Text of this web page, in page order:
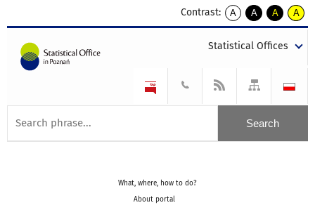
Contrast:
A
kontrast
A
kontrast
tekst
czarnym
A
kontrast
tekst
czarnym
A
tekst
żółtym
Statistical Offices
What, where, how to do?
About portal